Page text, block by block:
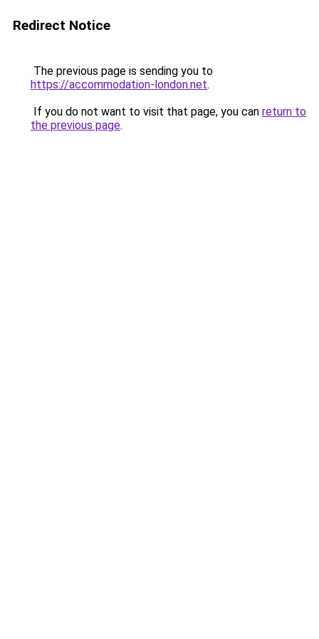
Redirect Notice
The previous page is sending you to
https://accommodation-london.net.
If you do not want to visit that page, you can return to
the previous page.